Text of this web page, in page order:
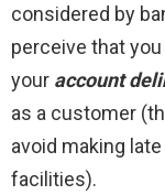
considered by
perceive that
your account
as a customer
avoid making
facilities).